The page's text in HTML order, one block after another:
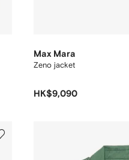
Max Mara
Zeno jacket
HK$9,090